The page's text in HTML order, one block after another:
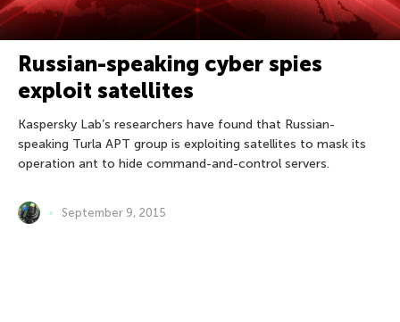
Russian-speaking cyber spies
exploit satellites
Kaspersky Lab’s researchers have found that Russian-
speaking Turla APT group is exploiting satellites to mask its
operation ant to hide command-and-control servers.
September 9, 2015